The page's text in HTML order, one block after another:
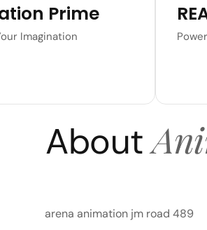
Prime
Imagination
About